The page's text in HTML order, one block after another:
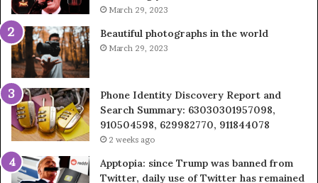
March 29, 2023
Beautiful photographs in the world
March 29, 2023
Phone Identity Discovery Report and
Search Summary: 63030301957098,
910504598, 629982770, 911844078
2 weeks ago
Apptopia: since Trump was banned from
Twitter, daily use of Twitter has remained